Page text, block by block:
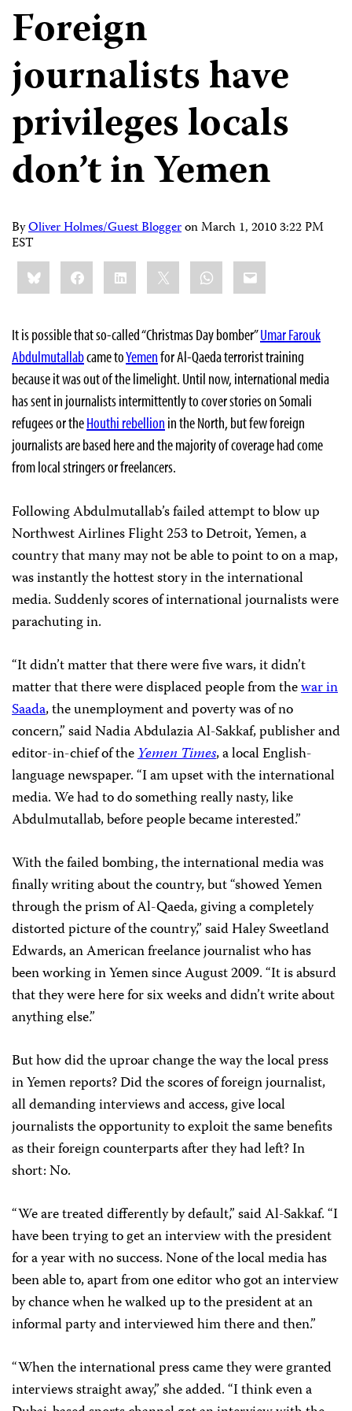
Foreign
journalists have
privileges locals
don’t in Yemen
ByOliver Holmes/Guest BloggeronMarch 1, 2010 3:22 PM
EST
Share
this:BlueskyFacebookLinkedIn WhatsApp
Email
It is possible that so-called “Christmas Day bomber”Umar Farouk
Abdulmutallabcame toYemenforAl-Qaedaterrorist training
because it was out of the limelight. Until now, international media
has sent in journalists intermittently to cover stories on Somali
refugees or theHouthi rebellion in the North, but few foreign
journalists are based here and the majority of coverage had come
from local stringers or freelancers.
Following Abdulmutallab’s failed attempt to blow up
Northwest Airlines Flight 253 to Detroit, Yemen, a
country that many may not be able to point to on a map,
was instantly the hottest story in the international
media. Suddenly scores of international journalists were
parachutingin.
“It didn’t matter that there were five wars, it didn’t
matter that there were displaced people from thewar in
Saada, the unemployment and poverty was of no
concern,” said Nadia Abdulazia Al-Sakkaf, publisher and
editor-in-chief of theYemen Times, a local English-
language newspaper. “I am upset with the international
media. We had to do something really nasty, like
Abdulmutallab, before people became interested.”
With the failed bombing, the international media was
finally writing about the country, but “showed Yemen
through the prism of Al-Qaeda, giving a completely
distorted picture of the country,” said Haley Sweetland
Edwards, an American freelance journalist who has
been working in Yemen since August 2009. “It is absurd
that they were here for six weeks and didn’t write about
anything else.”
But how did the uproar change the way the local press
in Yemen reports? Did the scores of foreign journalist,
all demanding interviews and access, give local
journalists the opportunity to exploit the same benefits
as their foreign counterparts after they had left? In
short: No.
“We are treated differently by default,” said Al-Sakkaf. “I
have been trying to get an interview with the president
for a year with no success. None of the local media has
been able to, apart from one editor who got an interview
by chance when he walked up to the president at an
informal party and interviewed him there and then.”
“When the international press came they were granted
interviews straight away,” she added. “I think even a